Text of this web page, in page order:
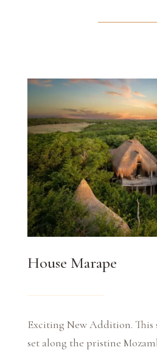
House Marape
Exciting New Addition.
set along the pristine